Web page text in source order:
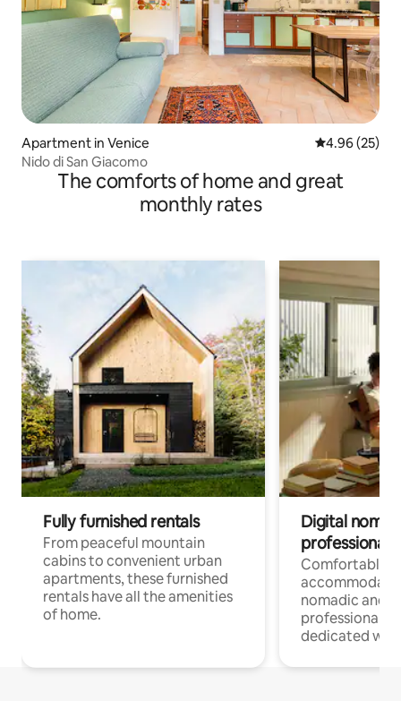
Apartment in Venice 4.96 out of 5
4.96 (25)
Nido di San Giacomo
The comforts of home and great
monthly rates
Fully furnished rentals
From peaceful mountain
cabins to convenient urban
apartments, these furnished
rentals have all the amenities
of home.
Digital
professionals
Comfortable
nomadic and
professionals
dedicated